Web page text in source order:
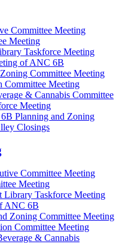
Committee Meeting
Meeting
Taskforce Meeting
of ANC 6B
Committee Meeting
Committee Meeting
& Cannabis Committee
Meeting
Planning and Zoning
Closings
Committee Meeting
Meeting
Library Taskforce Meeting
ANC 6B
Zoning Committee Meeting
Committee Meeting
& Cannabis